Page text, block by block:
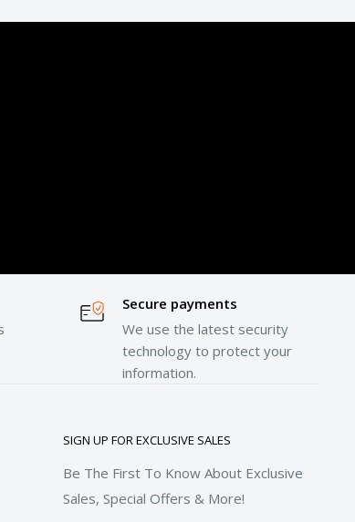
Secure payments
We use the latest security
technology to protect your
information.
SIGN UP FOR EXCLUSIVE SALES
Be The First To Know About Exclusive
Sales, Special Offers & More!